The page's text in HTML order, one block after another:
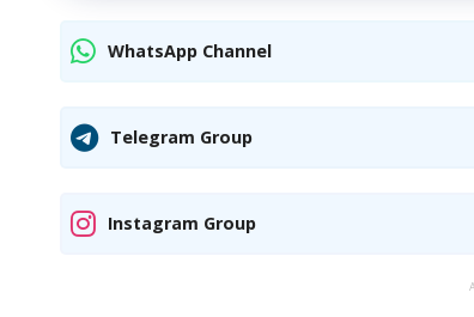
WhatsApp Channel
Telegram Group
Instagram Group